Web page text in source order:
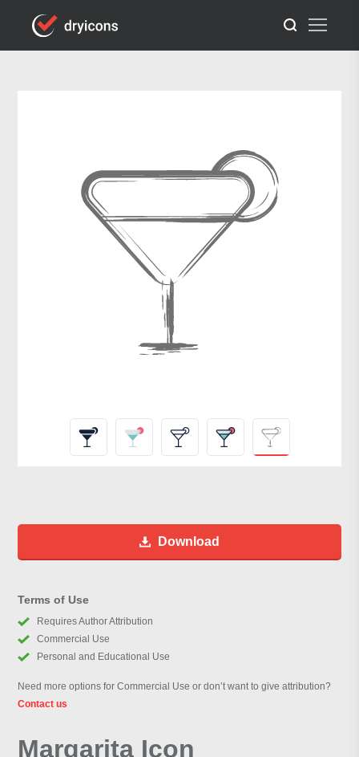
Download
Terms of Use
Requires Author Attribution
Commercial Use
Personal and Educational Use
Need more options for Commercial Use or don’t want to give attribution?
Contact us
Margarita Icon